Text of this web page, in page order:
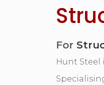
For
Hunt Steel